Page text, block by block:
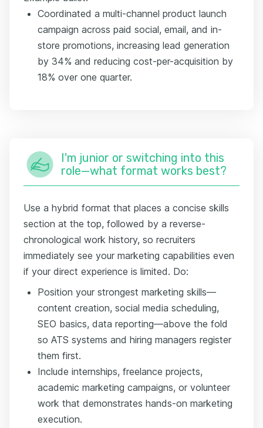
Coordinated a multi-channel product launch
campaign across paid social, email, and in-
store promotions, increasing lead generation
by 34% and reducing cost-per-acquisition by
18% over one quarter.
I'm junior or switching into this
role—what format works best?
Use a hybrid format that places a concise skills
section at the top, followed by a reverse-
chronological work history, so recruiters
immediately see your marketing capabilities even
if your direct experience is limited. Do:
Position your strongest marketing skills—
content creation, social media scheduling,
SEO basics, data reporting—above the fold
so ATS systems and hiring managers register
them first.
Include internships, freelance projects,
academic marketing campaigns, or volunteer
work that demonstrates hands-on marketing
execution.